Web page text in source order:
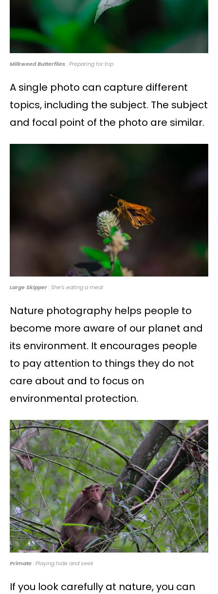
Milkweed Butterflies: Preparing for trip
A single photo can capture different
topics, including the subject. The subject
and focal point of the photo are similar.
Large Skipper: She’s eating a meal
Nature photography helps people to
become more aware of our planet and
its environment. It encourages people
to pay attention to things they do not
care about and to focus on
environmental protection.
Primate: Playing hide and seek
If you look carefully at nature, you can